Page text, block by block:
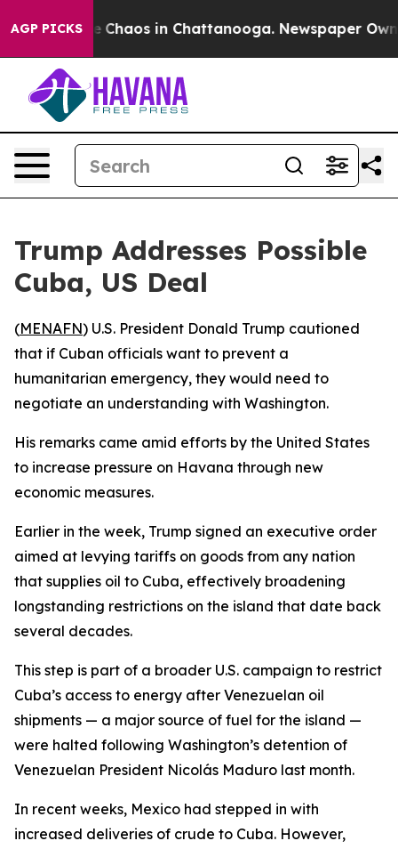
AGP PICKS
Collapse Chaos in Chattanooga. Newspaper
Trump Addresses Possible
Cuba, US Deal
(MENAFN) U.S. President Donald Trump cautioned
that if Cuban officials want to prevent a
humanitarian emergency, they would need to
negotiate an understanding with Washington.
His remarks came amid efforts by the United States
to increase pressure on Havana through new
economic measures.
Earlier in the week, Trump signed an executive order
aimed at levying tariffs on goods from any nation
that supplies oil to Cuba, effectively broadening
longstanding restrictions on the island that date back
several decades.
This step is part of a broader U.S. campaign to restrict
Cuba’s access to energy after Venezuelan oil
shipments — a major source of fuel for the island —
were halted following Washington’s detention of
Venezuelan President Nicolás Maduro last month.
In recent weeks, Mexico had stepped in with
increased deliveries of crude to Cuba. However,